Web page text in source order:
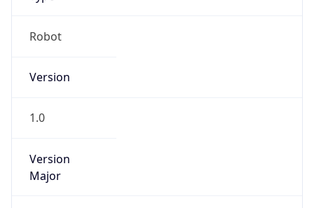
Robot
Version
1.0
Version
Major